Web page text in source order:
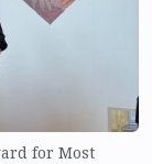
for Most